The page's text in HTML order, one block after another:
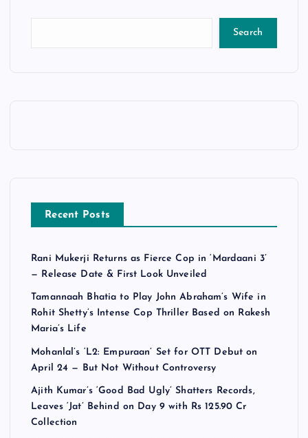
Search
Recent Posts
Rani Mukerji Returns as Fierce Cop in ‘Mardaani 3’
— Release Date & First Look Unveiled
Tamannaah Bhatia to Play John Abraham’s Wife in
Rohit Shetty’s Intense Cop Thriller Based on Rakesh
Maria’s Life
Mohanlal’s ‘L2: Empuraan’ Set for OTT Debut on
April 24 — But Not Without Controversy
Ajith Kumar’s ‘Good Bad Ugly’ Shatters Records,
Leaves ‘Jat’ Behind on Day 9 with Rs 125.90 Cr
Collection